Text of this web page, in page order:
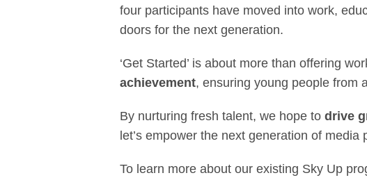
four participants have moved into work,
doors for the next generation.
‘Get Started’ is about more than offering
achievement, ensuring young people from
By nurturing fresh talent, we hope to drive
let’s empower the next generation of
To learn more about our existing Sky Up